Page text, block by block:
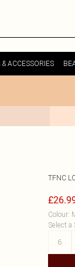
ACCESSORIES
TFNC
Colour:
Select a
6